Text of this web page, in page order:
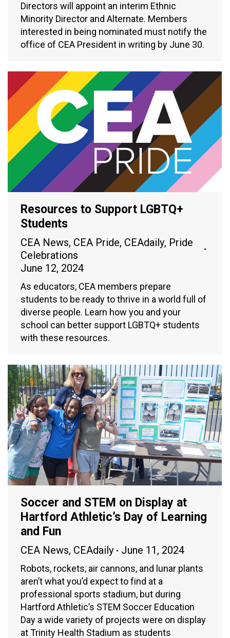
Directors will appoint an interim Ethnic
Minority Director and Alternate. Members
interested in being nominated must notify the
office of CEA President in writing by June 30.
Resources to Support LGBTQ+
Students
CEA News, CEA Pride, CEAdaily, Pride
Celebrations
June 12, 2024
As educators, CEA members prepare
students to be ready to thrive in a world full of
diverse people. Learn how you and your
school can better support LGBTQ+ students
with these resources.
Soccer and STEM on Display at
Hartford Athletic’s Day of Learning
and Fun
CEA News, CEAdaily June 11, 2024
Robots, rockets, air cannons, and lunar plants
aren’t what you’d expect to find at a
professional sports stadium, but during
Hartford Athletic’s STEM Soccer Education
Day a wide variety of projects were on display
at Trinity Health Stadium as students